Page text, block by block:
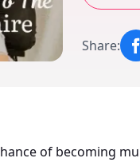
Share:
of becoming